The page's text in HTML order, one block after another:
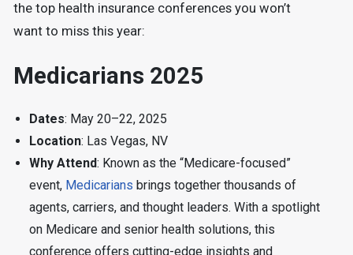
the top health insurance conferences you won’t
want to miss this year:
Medicarians 2025
Dates: May 20–22, 2025
Location: Las Vegas, NV
Why Attend: Known as the “Medicare-focused”
event, Medicarians brings together thousands of
agents, carriers, and thought leaders. With a spotlight
on Medicare and senior health solutions, this
conference offers cutting-edge insights and